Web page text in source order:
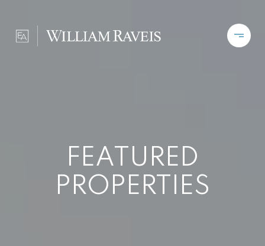
FEATURED
PROPERTIES